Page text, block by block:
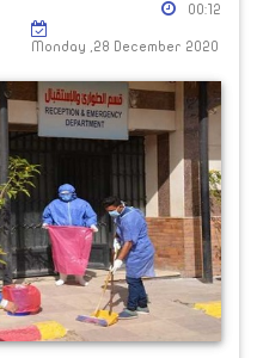
00:12
Monday ,28 December 2020